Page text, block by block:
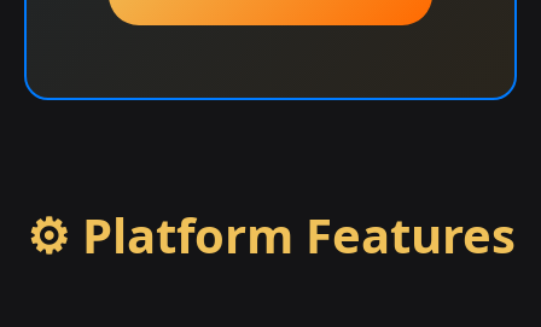
⚙️ Platform Features